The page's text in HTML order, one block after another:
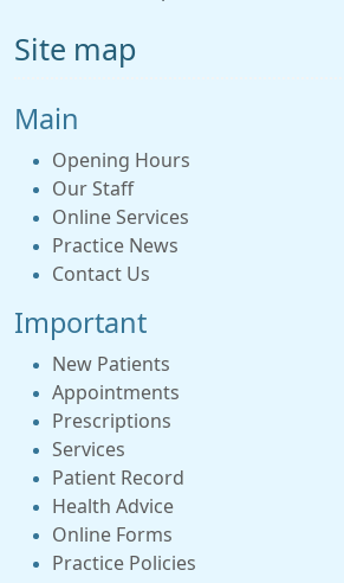
Site map
Main
Opening Hours
Our Staff
Online Services
Practice News
Contact Us
Important
New Patients
Appointments
Prescriptions
Services
Patient Record
Health Advice
Online Forms
Practice Policies